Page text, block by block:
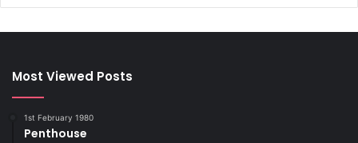
Most Viewed Posts
1st February 1980
Penthouse